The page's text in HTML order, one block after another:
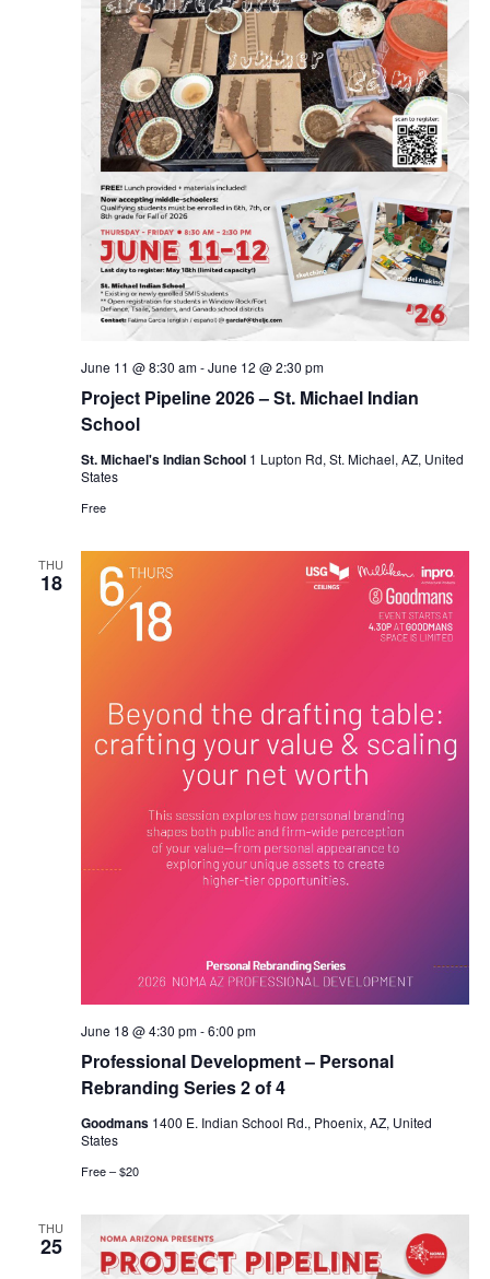
Project Pipeline 2026 – St. Michael Indian
School
June 11 @ 8:30 am-June 12 @ 2:30 pm
St. Michael's Indian School 1 Lupton Rd, St. Michael, AZ, United
States
Free
THU
18
Professional Development – Personal
Rebranding Series 2 of 4
June 18 @ 4:30 pm-6:00 pm
Goodmans 1400 E. Indian School Rd., Phoenix, AZ, United
States
Free – $20
THU
25